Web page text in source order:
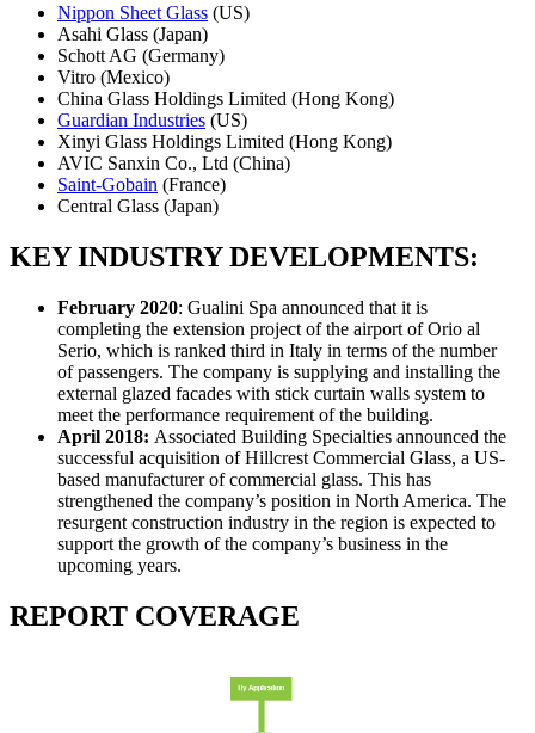
Nippon Sheet Glass (US)
Asahi Glass (Japan)
Schott AG (Germany)
Vitro (Mexico)
China Glass Holdings Limited (Hong Kong)
Guardian Industries (US)
Xinyi Glass Holdings Limited (Hong Kong)
AVIC Sanxin Co., Ltd (China)
Saint-Gobain (France)
Central Glass (Japan)
KEY INDUSTRY DEVELOPMENTS:
February 2020: Gualini Spa announced that it is
completing the extension project of the airport of Orio al
Serio, which is ranked third in Italy in terms of the number
of passengers. The company is supplying and installing the
external glazed facades with stick curtain walls system to
meet the performance requirement of the building.
April 2018: Associated Building Specialties announced the
successful acquisition of Hillcrest Commercial Glass, a US-
based manufacturer of commercial glass. This has
strengthened the company’s position in North America. The
resurgent construction industry in the region is expected to
support the growth of the company’s business in the
upcoming years.
REPORT COVERAGE